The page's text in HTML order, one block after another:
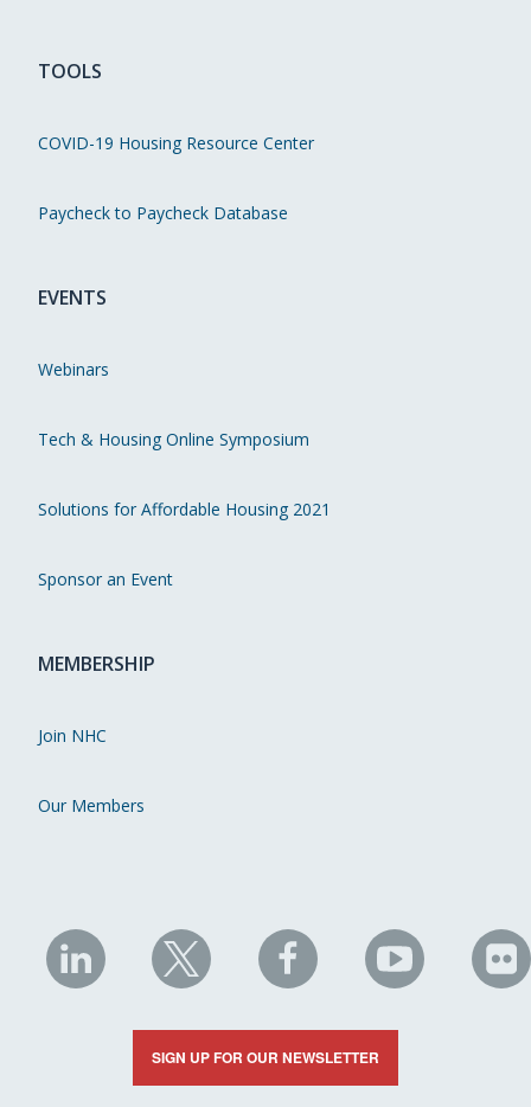
TOOLS
COVID-19 Housing Resource Center
Paycheck to Paycheck Database
EVENTS
Webinars
Tech & Housing Online Symposium
Solutions for Affordable Housing 2021
Sponsor an Event
MEMBERSHIP
Join NHC
Our Members
NHC
on
LinkedIn
NHC
on
X
NHC
on
Facebook
NHC
on
YouTube
on
SIGN UP FOR OUR NEWSLETTER